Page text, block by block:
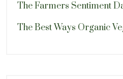
The Farmers Sentiment
The Best Ways Organic